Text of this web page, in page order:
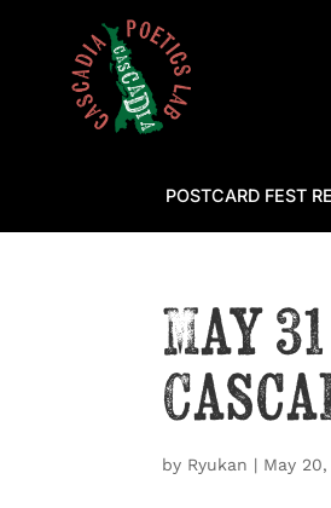
POSTCARD FEST
May
by Ryukan | May 20,